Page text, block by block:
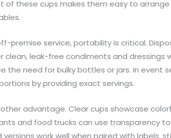
of these cups makes them easy to
premise service, portability is critical.
clean, leak-free condiments and dressings
the need for bulky bottles or jars. In event
by providing exact servings.
advantage. Clear cups showcase
and food trucks can use transparency